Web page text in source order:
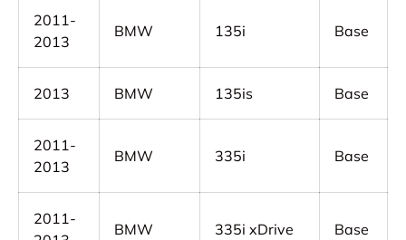
2011-
2013
BMW 135i Base
2013 BMW 135is Base
2011-
2013
BMW 335i Base
2011-
BMW 335i xDrive Base